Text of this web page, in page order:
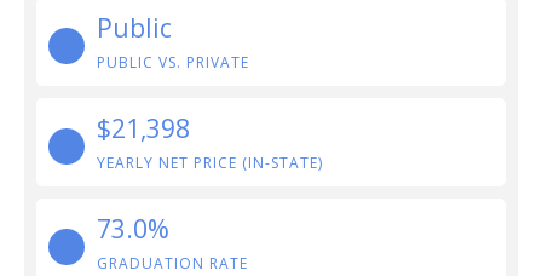
Public
PUBLIC VS. PRIVATE
$21,398
YEARLY NET PRICE (IN-STATE)
73.0%
GRADUATION RATE